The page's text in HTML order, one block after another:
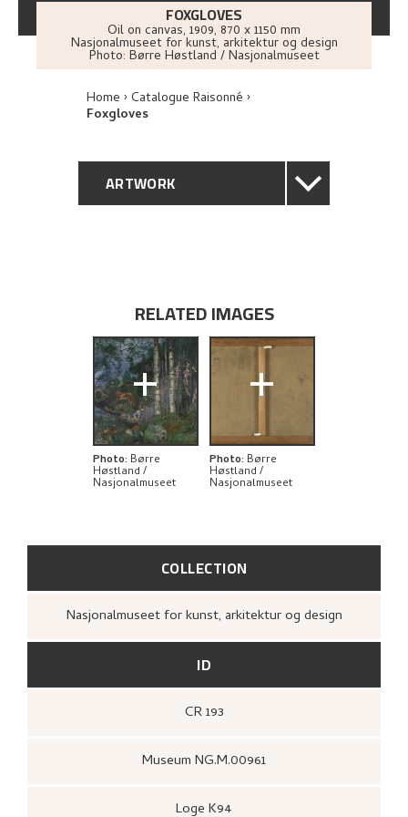
FOXGLOVES
Oil on canvas, 1909, 870 x 1150 mm
Nasjonalmuseet for kunst, arkitektur og design
Photo: Børre Høstland / Nasjonalmuseet
Home Catalogue Raisonné
Foxgloves
ARTWORK
PROVENANCE
EXHIBITION HISTORY
THE ARTIST'S NOTES
BIBLIOGRAPHY
EXPLORE
COLLECTION
Nasjonalmuseet for kunst, arkitektur og design
ID
CR 193
Museum NG.M.00961
Loge K94
RELATED IMAGES
+
Photo: Børre
Høstland /
Nasjonalmuseet
+
Photo: Børre
Høstland /
Nasjonalmuseet